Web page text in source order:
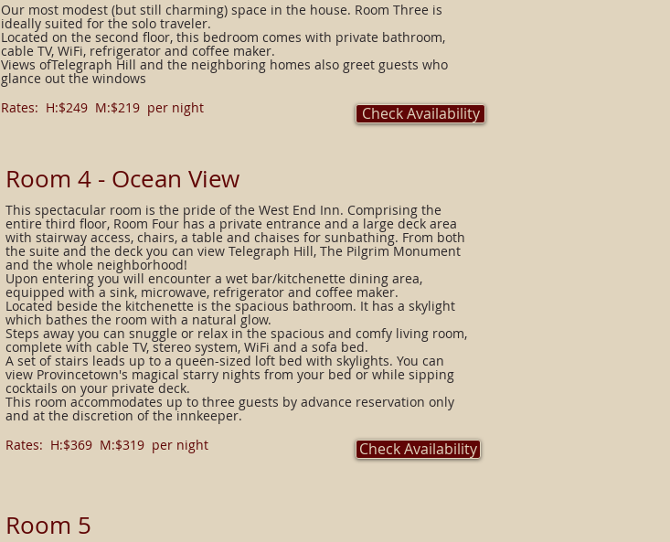
Our most modest (but still charming) space in the house. Room Three is
ideally suited for the solo traveler.
Located on the second floor, this bedroom comes with private bathroom,
cable TV, WiFi, refrigerator and coffee maker.
Views ofTelegraph Hill and the neighboring homes also greet guests who
glance out the windows
Rates: H:$249 M:$219 per night​
Check Availability
Room 4 - Ocean View
This spectacular room is the pride of the West End Inn. Comprising the
entire third floor, Room Four has a private entrance and a large deck area
with stairway access, chairs, a table and chaises for sunbathing. From both
the suite and the deck you can view Telegraph Hill, The Pilgrim Monument
and the whole neighborhood!
Upon entering you will encounter a wet bar/kitchenette dining area,
equipped with a sink, microwave, refrigerator and coffee maker.
Located beside the kitchenette is the spacious bathroom. It has a skylight
which bathes the room with a natural glow.
Steps away you can snuggle or relax in the spacious and comfy living room,
complete with cable TV, stereo system, WiFi and a sofa bed.
A set of stairs leads up to a queen-sized loft bed with skylights. You can
view Provincetown's magical starry nights from your bed or while sipping
cocktails on your private deck.
This room accommodates up to three guests by advance reservation only
and at the discretion of the innkeeper.
Rates: H:$369 M:$319 per night
Check Availability
​Room 5